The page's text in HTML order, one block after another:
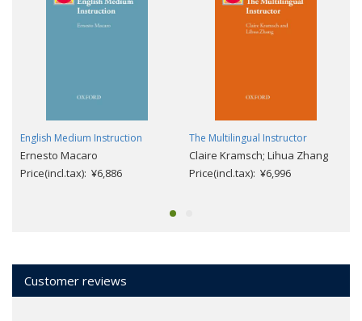
English Medium Instruction
Ernesto Macaro
Price(incl.tax): ¥6,886
The Multilingual Instructor
Claire Kramsch; Lihua Zhang
Price(incl.tax): ¥6,996
Customer reviews